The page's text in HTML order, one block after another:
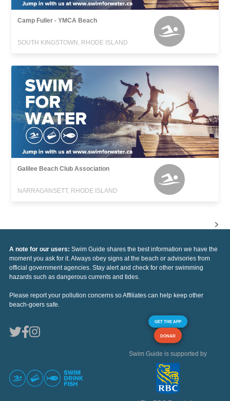
Camp Fuller - YMCA Beach
SOUTH KINGSTOWN, RHODE ISLAND
Galilee Beach Club Association
NARRAGANSETT, RHODE ISLAND
A note for our users: Swim Guide shares the best information we have the
moment you ask for it. Always obey signs at the beach or advisories from
official government agencies. Stay alert and check for other swimming
hazards such as dangerous currents and tides.
Please report your pollution concerns so Affiliates can help keep other
beach-goers safe.
GET THE APP
DONAR
Swim Guide is supported by